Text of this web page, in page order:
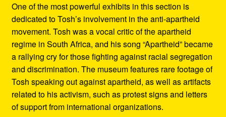
One of the most powerful exhibits in this section is
dedicated to Tosh’s involvement in the anti-apartheid
movement. Tosh was a vocal critic of the apartheid
regime in South Africa, and his song “Apartheid” became
a rallying cry for those fighting against racial segregation
and discrimination. The museum features rare footage of
Tosh speaking out against apartheid, as well as artifacts
related to his activism, such as protest signs and letters
of support from international organizations.